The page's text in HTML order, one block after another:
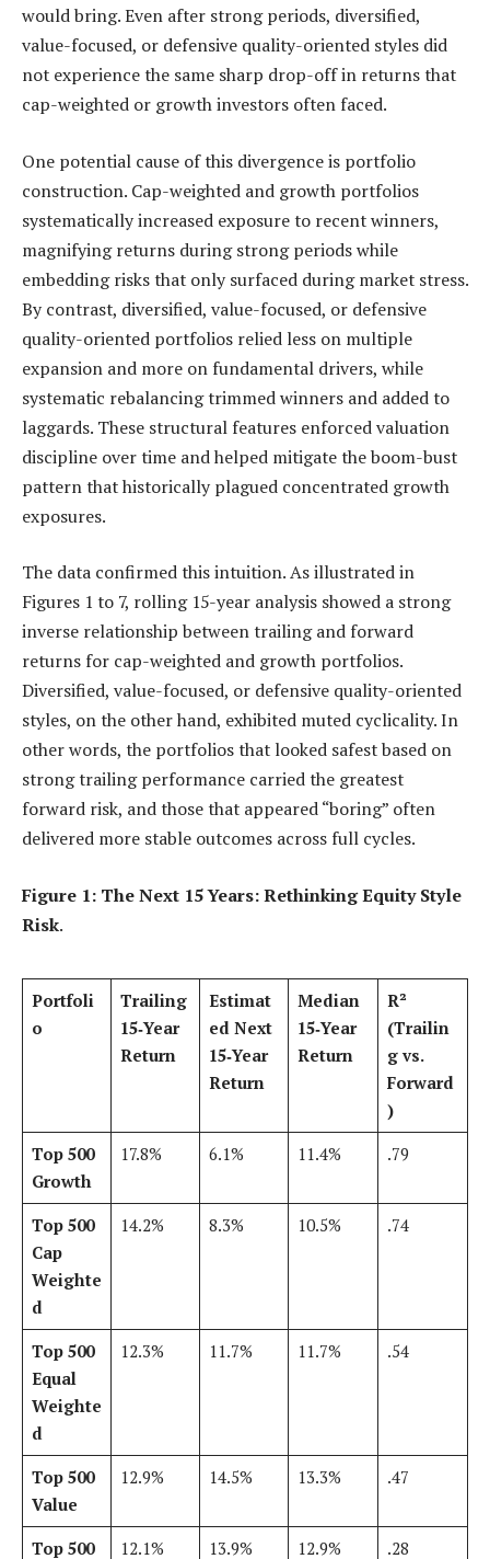
would bring. Even after strong periods, diversified,
value-focused, or defensive quality-oriented styles did
not experience the same sharp drop-off in returns that
cap-weighted or growth investors often faced.
One potential cause of this divergence is portfolio
construction. Cap-weighted and growth portfolios
systematically increased exposure to recent winners,
magnifying returns during strong periods while
embedding risks that only surfaced during market stress.
By contrast, diversified, value-focused, or defensive
quality-oriented portfolios relied less on multiple
expansion and more on fundamental drivers, while
systematic rebalancing trimmed winners and added to
laggards. These structural features enforced valuation
discipline over time and helped mitigate the boom-bust
pattern that historically plagued concentrated growth
exposures.
The data confirmed this intuition. As illustrated in
Figures 1 to 7, rolling 15-year analysis showed a strong
inverse relationship between trailing and forward
returns for cap-weighted and growth portfolios.
Diversified, value-focused, or defensive quality-oriented
styles, on the other hand, exhibited muted cyclicality. In
other words, the portfolios that looked safest based on
strong trailing performance carried the greatest
forward risk, and those that appeared “boring” often
delivered more stable outcomes across full cycles.
Figure 1: The Next 15 Years: Rethinking Equity Style
Risk.
Portfoli
o
Trailing
15‑Year
Return
Estimat
ed Next
15‑Year
Return
Median
15‑Year
Return
R²
(Trailin
g vs.
Forward
)
Top 500
Growth
17.8% 6.1% 11.4% .79
Top 500
Cap
Weighte
d
14.2% 8.3% 10.5% .74
Top 500
Equal
Weighte
d
12.3% 11.7% 11.7% .54
Top 500
Value
12.9% 14.5% 13.3% .47
Top 500 12.1% 13.9% 12.9% .28